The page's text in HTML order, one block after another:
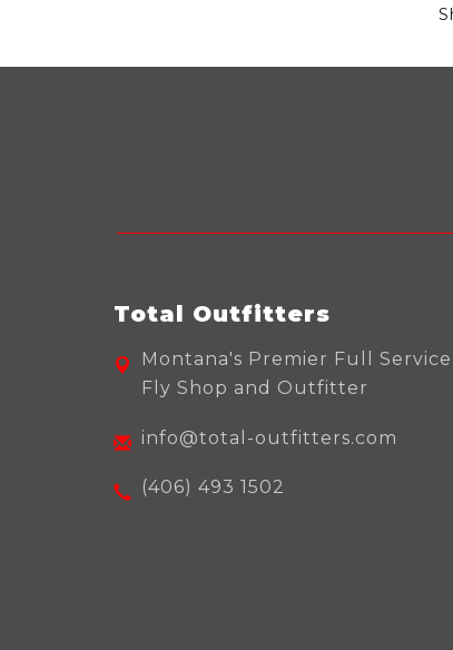
Total Outfitters
Montana's Premier Full Service
Fly Shop and Outfitter
info@total-outfitters.com
(406) 493 1502